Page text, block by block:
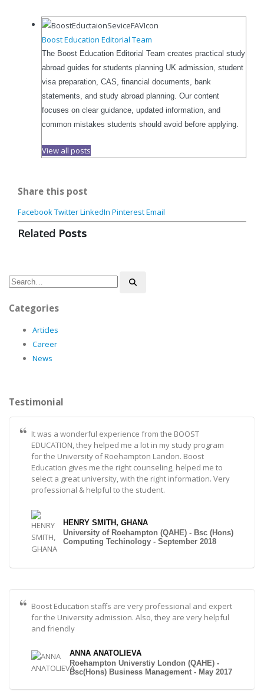
Boost Education Editorial Team
The Boost Education Editorial Team creates practical study
abroad guides for students planning UK admission, student
visa preparation, CAS, financial documents, bank
statements, and study abroad planning. Our content
focuses on clear guidance, updated information, and
common mistakes students should avoid before applying.
View all posts
Share this post
FacebookTwitterLinkedIn PinterestEmail
Related Posts
Categories
Articles
Career
News
Testimonial
It was a wonderful experience from the BOOST
EDUCATION, they helped me a lot in my study program
for the University of Roehampton Landon. Boost
Education gives me the right counseling, helped me to
select a great university, with the right information. Very
professional & helpful to the student.
HENRY SMITH, GHANA
University of Roehampton (QAHE) - Bsc (Hons)
Computing Techinology - September 2018
Boost Education staffs are very professional and expert
for the University admission. Also, they are very helpful
and friendly
ANNA ANATOLIEVA
Roehampton Universtiy London (QAHE) -
Bsc(Hons) Business Management - May 2017